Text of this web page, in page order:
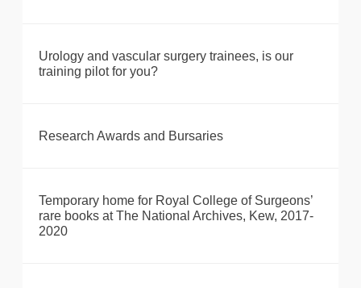
Urology and vascular surgery trainees, is our
training pilot for you?
Research Awards and Bursaries
Temporary home for Royal College of Surgeons’
rare books at The National Archives, Kew, 2017-
2020